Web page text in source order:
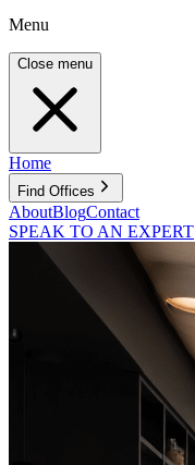
Menu
Close menu
Home
Find Offices
AboutBlogContact
SPEAK TO AN EXPERT